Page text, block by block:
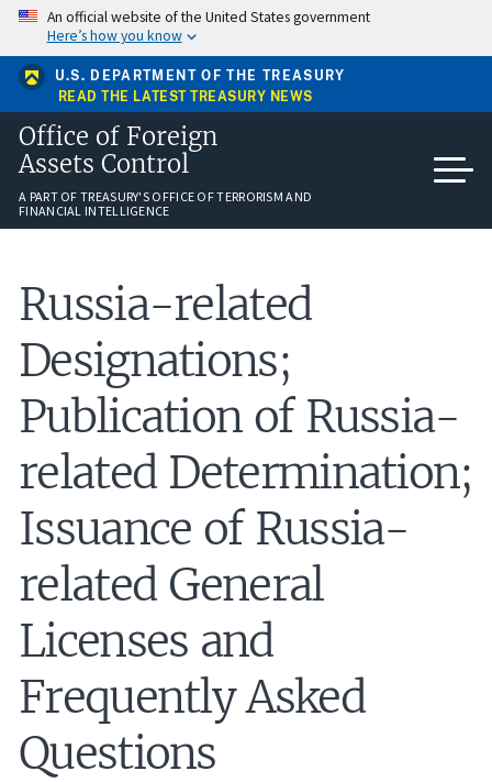
Skip
main
content
An official website of the United States government
Here’s how you know
U.S. DEPARTMENT OF THE TREASURY
READ THE LATEST TREASURY NEWS
Office of Foreign
Assets Control
A PART OF TREASURY'S OFFICE OF TERRORISM AND
FINANCIAL INTELLIGENCE
Russia-related
Designations;
Publication of Russia-
related Determination;
Issuance of Russia-
related General
Licenses and
Frequently Asked
Questions